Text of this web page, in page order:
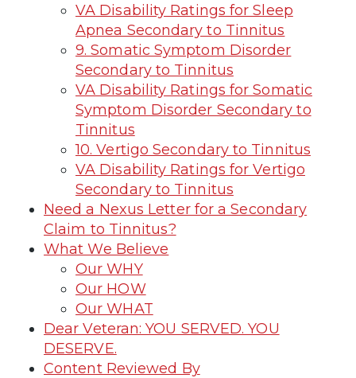
VA Disability Ratings for Sleep
Apnea Secondary to Tinnitus
9. Somatic Symptom Disorder
Secondary to Tinnitus
VA Disability Ratings for Somatic
Symptom Disorder Secondary to
Tinnitus
10. Vertigo Secondary to Tinnitus
VA Disability Ratings for Vertigo
Secondary to Tinnitus
Need a Nexus Letter for a Secondary
Claim to Tinnitus?
What We Believe
Our WHY
Our HOW
Our WHAT
Dear Veteran: YOU SERVED. YOU
DESERVE.
Content Reviewed By